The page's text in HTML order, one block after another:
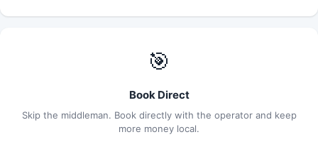
🎯
Book Direct
Skip the middleman. Book directly with the operator and keep
more money local.